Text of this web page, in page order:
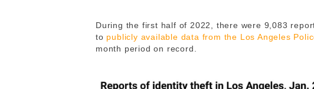
During the first half of 2022, there were 9,083
to publicly available data from the Los Angeles
month period on record.